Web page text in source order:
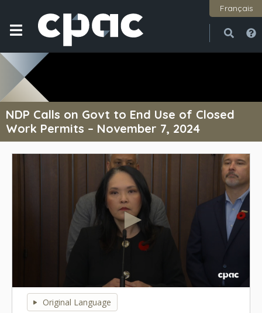
Français
NDP Calls on Govt to End Use of Closed
Work Permits – November 7, 2024
secondsOriginal Language